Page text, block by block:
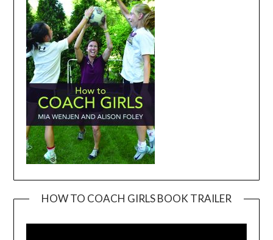
HOW TO COACH GIRLS BOOK TRAILER